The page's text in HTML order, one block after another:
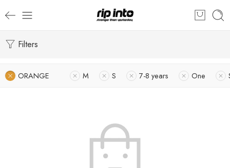
Filters
ORANGE M S 7-8 years One